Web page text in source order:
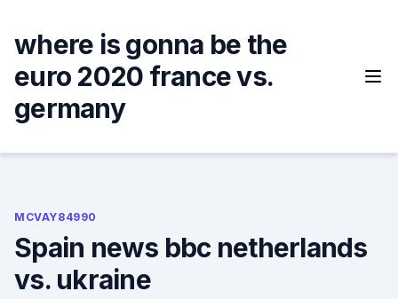
content
where is gonna be the
euro 2020 france vs.
germany
MCVAY84990
Spain news bbc netherlands
vs. ukraine